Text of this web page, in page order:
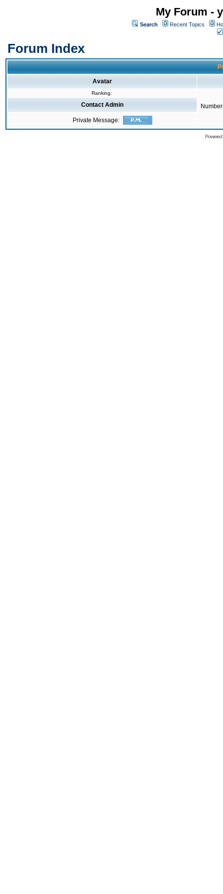
My Forum -
Search Recent Topics
Forum Index
Avatar
Ranking:
Contact Admin
Private Message: